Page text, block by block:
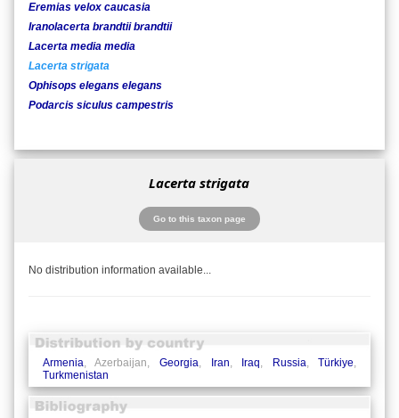
Eremias velox caucasia
Iranolacerta brandtii brandtii
Lacerta media media
Lacerta strigata
Ophisops elegans elegans
Podarcis siculus campestris
Lacerta strigata
Go to this taxon page
No distribution information available...
Armenia, Azerbaijan, Georgia, Iran, Iraq, Russia, Türkiye,
Turkmenistan